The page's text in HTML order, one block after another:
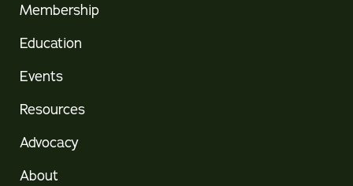
Membership
Education
Events
Resources
Advocacy
About